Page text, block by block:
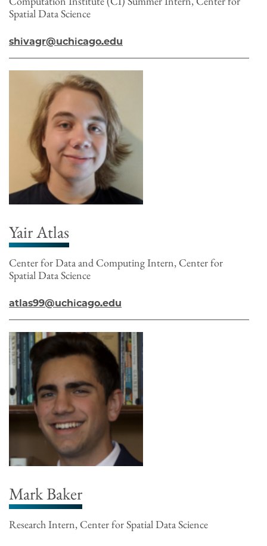
Spatial Data Science
shivagr@uchicago.edu
Yair Atlas
Center for Data and Computing Intern, Center for
Spatial Data Science
atlas99@uchicago.edu
Mark Baker
Research Intern, Center for Spatial Data Science